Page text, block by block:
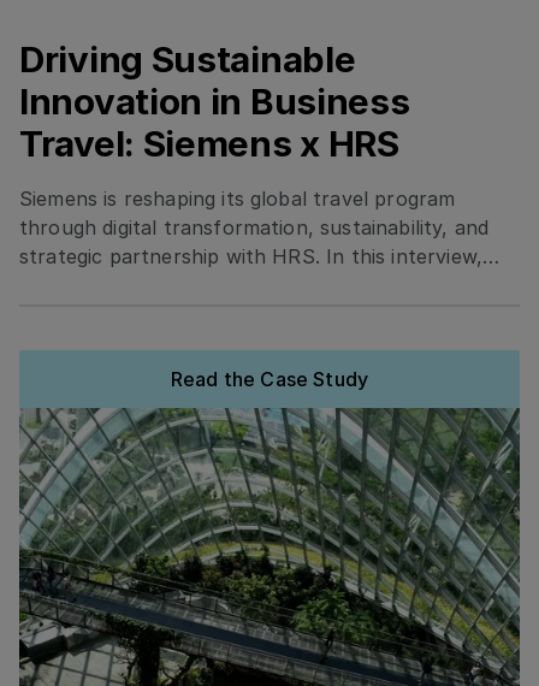
Driving Sustainable
Innovation in Business
Travel: Siemens x HRS
Siemens is reshaping its global travel program
through digital transformation, sustainability, and
strategic partnership with HRS. In this interview,
satisfaction, and cost transparency.
Read the Case Study
Driving Sustainable Innovation in Business Travel: